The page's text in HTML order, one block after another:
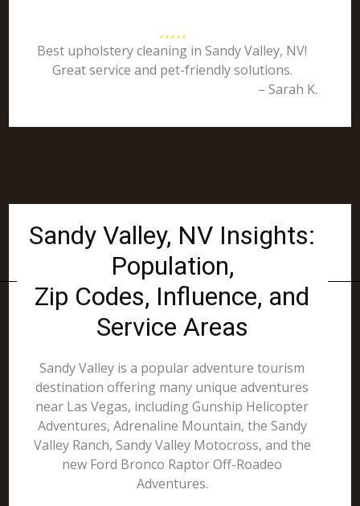
Best upholstery cleaning in Sandy Valley, NV!
Great service and pet-friendly solutions.
– Sarah K.
Sandy Valley, NV Insights:
Population,
Zip Codes, Influence, and
Service Areas
Sandy Valley is a popular adventure tourism
destination offering many unique adventures
near Las Vegas, including Gunship Helicopter
Adventures, Adrenaline Mountain, the Sandy
Valley Ranch, Sandy Valley Motocross, and the
new Ford Bronco Raptor Off-Roadeo
Adventures.